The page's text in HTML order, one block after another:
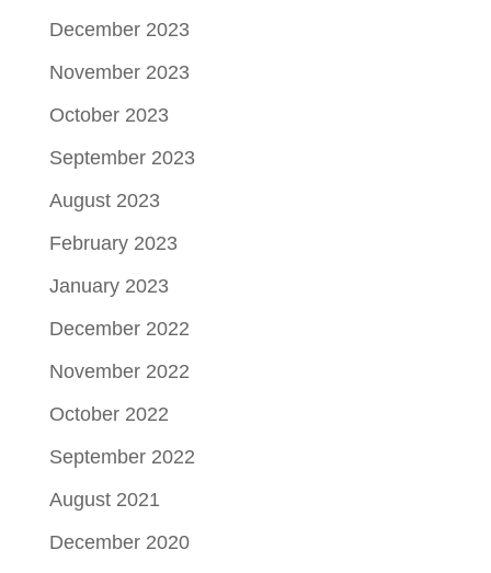
December 2023
November 2023
October 2023
September 2023
August 2023
February 2023
January 2023
December 2022
November 2022
October 2022
September 2022
August 2021
December 2020